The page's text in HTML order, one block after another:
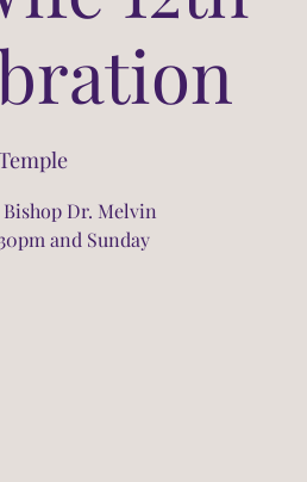
Dr. Melvin
and Sunday